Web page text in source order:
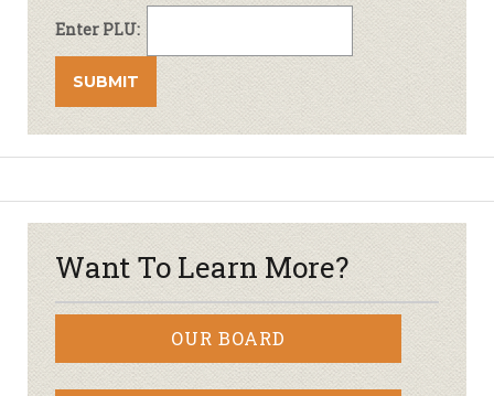
Enter PLU:
Want To Learn More?
OUR BOARD